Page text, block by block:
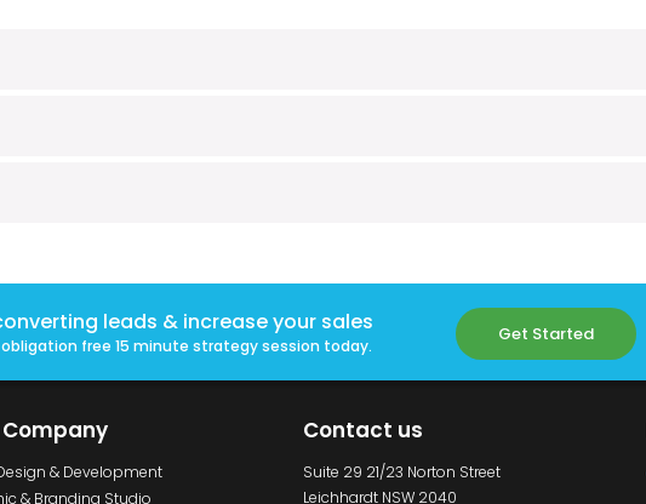
leads & increase your sales
obligation free 15 minute strategy session today.
Get Started
Company
& Development
& Branding Studio
Contact us
Suite 29 21/23 Norton Street
Leichhardt NSW 2040